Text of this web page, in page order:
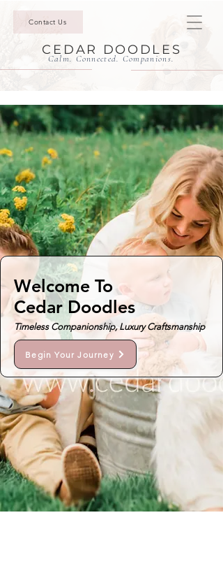
Contact Us
CEDAR DOODLES
Calm. Connected. Companions.
Welcome To
Cedar Doodles
Timeless Companionship, Luxury Craftsmanship
Begin Your Journey